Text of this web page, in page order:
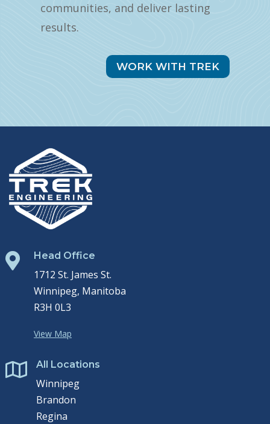
communities, and deliver lasting
results.
WORK WITH TREK
 Head Office
1712 St. James St.
Winnipeg, Manitoba
R3H 0L3
View Map
 All Locations
Winnipeg
Brandon
Regina